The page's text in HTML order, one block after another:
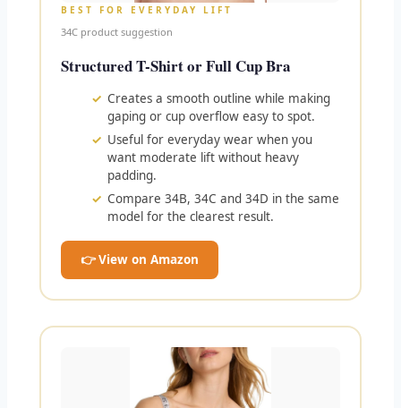
BEST FOR EVERYDAY LIFT
34C product suggestion
Structured T-Shirt or Full Cup Bra
Creates a smooth outline while making
gaping or cup overflow easy to spot.
Useful for everyday wear when you
want moderate lift without heavy
padding.
Compare 34B, 34C and 34D in the same
model for the clearest result.
👉 View on Amazon